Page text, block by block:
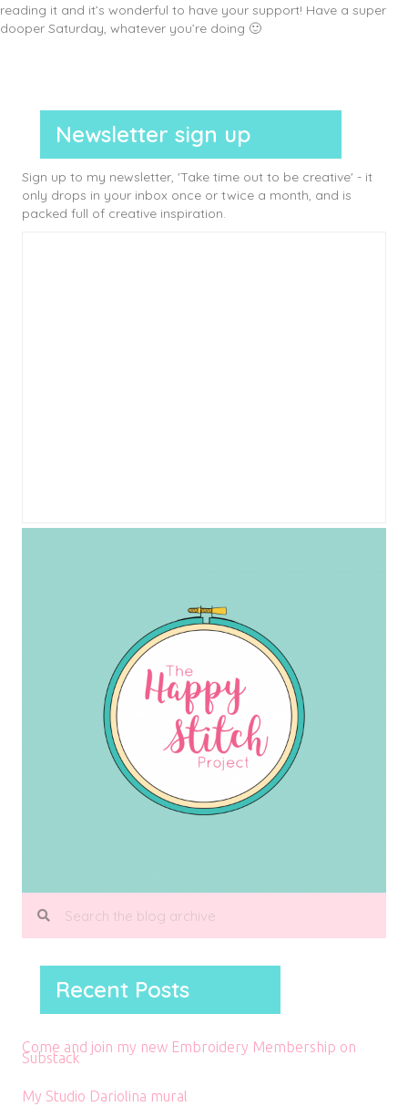
reading it and it’s wonderful to have your support! Have a super
dooper Saturday, whatever you’re doing 🙂
Newsletter sign up
Sign up to my newsletter, 'Take time out to be creative' - it
only drops in your inbox once or twice a month, and is
packed full of creative inspiration.
Recent Posts
Come and join my new Embroidery Membership on
Substack
My Studio Dariolina mural